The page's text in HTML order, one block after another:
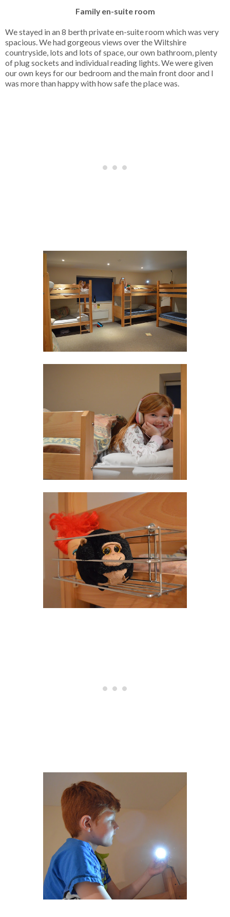
Family en-suite room
We stayed in an 8 berth private en-suite room which was very
spacious. We had gorgeous views over the Wiltshire
countryside, lots and lots of space, our own bathroom, plenty
of plug sockets and individual reading lights. We were given
our own keys for our bedroom and the main front door and I
was more than happy with how safe the place was.